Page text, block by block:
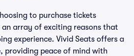
to purchase tickets
array of exciting reasons that
experience. Vivid Seats offers a
providing peace of mind with